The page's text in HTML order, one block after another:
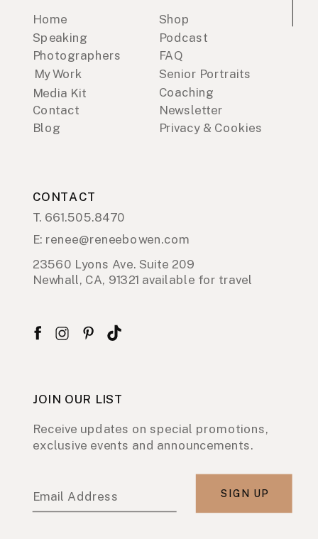
Home
Speaking
Photographers
Media Kit
My Work
Contact
Blog
Shop
Podcast
FAQ
Coaching
Senior Portraits
Newsletter
Privacy & Cookies
CONTACT
23560 Lyons Ave. Suite 209
Newhall, CA, 91321 available for travel
JOIN OUR LIST
Receive updates on special promotions,
exclusive events and announcements.
Email Address SIGN UP
T. 661.505.8470
E: renee@reneebowen.com